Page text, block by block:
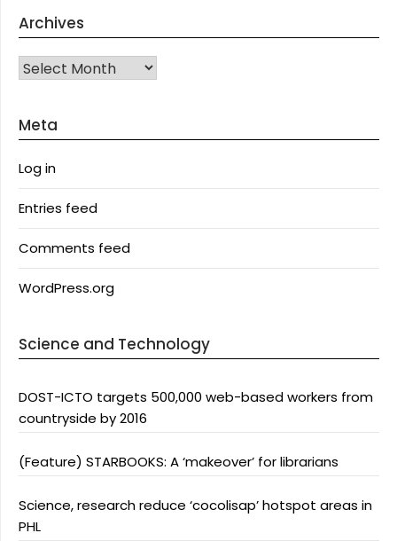
Archives
Archives
Meta
Log in
Entries feed
Comments feed
WordPress.org
Science and Technology
DOST-ICTO targets 500,000 web-based workers from
countryside by 2016
(Feature) STARBOOKS: A ‘makeover’ for librarians
Science, research reduce ‘cocolisap’ hotspot areas in
PHL